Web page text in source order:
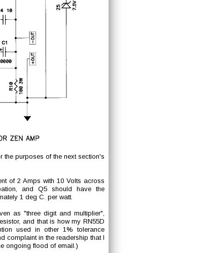
the purposes of the next section's
of 2 Amps with 10 Volts across
and Q5 should have the
1 deg C. per watt.
as "three digit and multiplier",
and that is how my RN55D
used in other 1% tolerance
complaint in the readership that I
ongoing flood of email.)